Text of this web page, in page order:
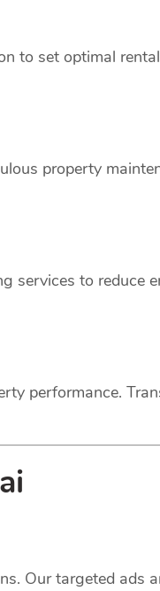
to set optimal
property
services to reduce
performance.
Our targeted ads